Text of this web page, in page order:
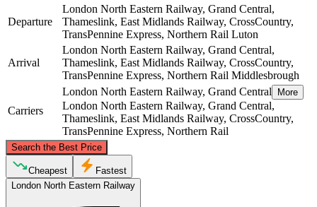
Departure
London North Eastern Railway, Grand Central,
Thameslink, East Midlands Railway, CrossCountry,
TransPennine Express, Northern Rail Luton
Arrival
London North Eastern Railway, Grand Central,
Thameslink, East Midlands Railway, CrossCountry,
TransPennine Express, Northern Rail Middlesbrough
Carriers
London North Eastern Railway, Grand Central More
London North Eastern Railway, Grand Central,
Thameslink, East Midlands Railway, CrossCountry,
TransPennine Express, Northern Rail
Search the Best Price
Middlesbrough
©CARTO, ©OpenStreetMap
Cheapest
Fastest
London North Eastern Railway